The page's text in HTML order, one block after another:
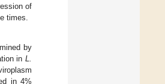
of
times.
by
in L.
in 4%